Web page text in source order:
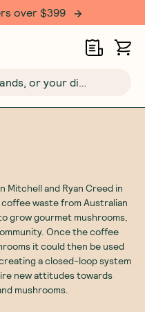
over $399
Search 4000+ products, brands, or your dietary requirements...
Mitchell and Ryan Creed in
waste from Australian
grow gourmet mushrooms,
Once the coffee
it could then be used
a closed-loop system
new attitudes towards
mushrooms.